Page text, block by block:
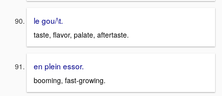
le gou/\t.
taste, flavor, palate, aftertaste.
en plein essor.
booming, fast-growing.